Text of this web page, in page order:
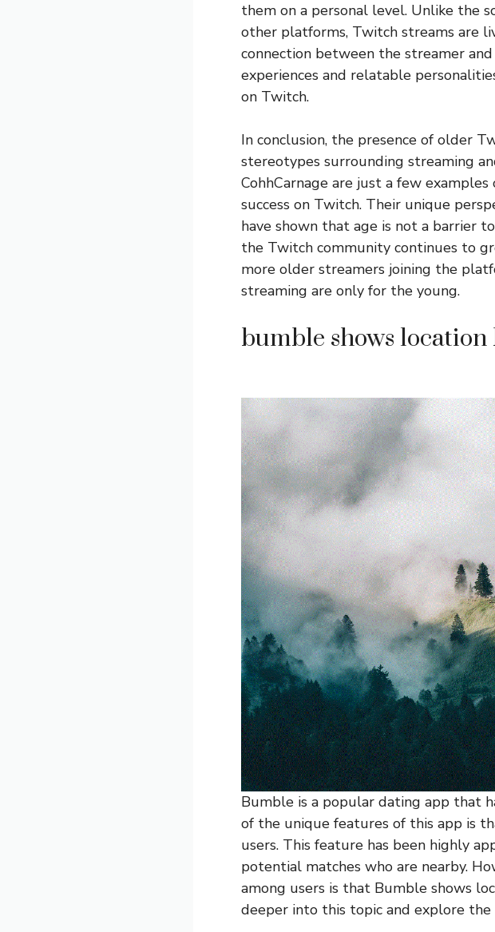
them on a personal level. Unlike the
other platforms, Twitch streams are
connection between the streamer
experiences and relatable
on Twitch.
In conclusion, the presence of older
stereotypes surrounding streaming
CohhCarnage are just a few
success on Twitch. Their unique
have shown that age is not a barrier
the Twitch community continues to
more older streamers joining the
streaming are only for the young.
bumble shows
Bumble is a popular dating app that
of the unique features of this app is
users. This feature has been highly
potential matches who are nearby.
among users is that Bumble shows
deeper into this topic and explore the